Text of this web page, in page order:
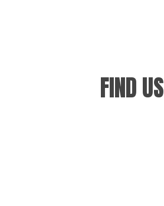
FIND US